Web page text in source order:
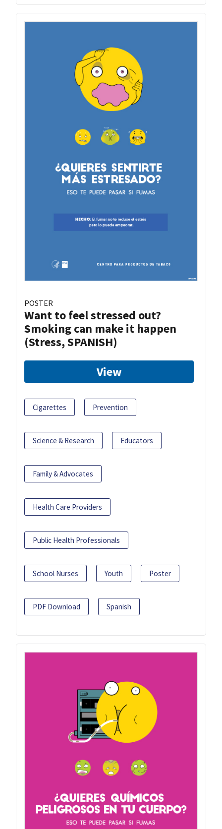
POSTER
Want to feel stressed out?
Smoking can make it happen
(Stress, SPANISH)
View
Cigarettes Prevention
Science & Research Educators
Family & Advocates
Health Care Providers
Public Health Professionals
School Nurses Youth Poster
PDF Download Spanish